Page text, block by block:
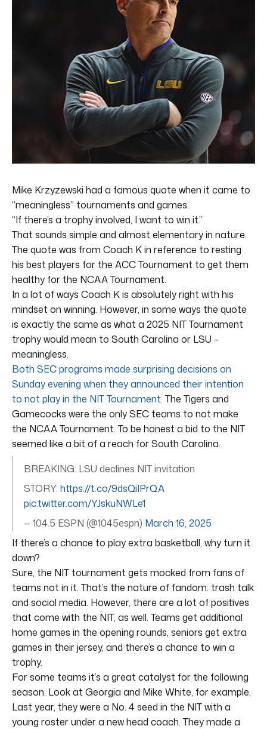
Mike Krzyzewski had a famous quote when it came to
“meaningless” tournaments and games.
“If there’s a trophy involved, I want to win it.”
That sounds simple and almost elementary in nature.
The quote was from Coach K in reference to resting
his best players for the ACC Tournament to get them
healthy for the NCAA Tournament.
In a lot of ways Coach K is absolutely right with his
mindset on winning. However, in some ways the quote
is exactly the same as what a 2025 NIT Tournament
trophy would mean to South Carolina or LSU –
meaningless.
Both SEC programs made surprising decisions on
Sunday evening when they announced their intention
to not play in the NIT Tournament. The Tigers and
Gamecocks were the only SEC teams to not make
the NCAA Tournament. To be honest a bid to the NIT
seemed like a bit of a reach for South Carolina.
BREAKING: LSU declines NIT invitation
STORY: https://t.co/9dsQiIPrQA
pic.twitter.com/YJskuNWLe1
— 104.5 ESPN (@1045espn) March 16, 2025
If there’s a chance to play extra basketball, why turn it
down?
Sure, the NIT tournament gets mocked from fans of
teams not in it. That’s the nature of fandom: trash talk
and social media. However, there are a lot of positives
that come with the NIT, as well. Teams get additional
home games in the opening rounds, seniors get extra
games in their jersey, and there’s a chance to win a
trophy.
For some teams it’s a great catalyst for the following
season. Look at Georgia and Mike White, for example.
Last year, they were a No. 4 seed in the NIT with a
young roster under a new head coach. They made a